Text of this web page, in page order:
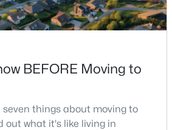
2032
Sqft
2.08
BEFORE Moving to
seven things about moving to
out what it's like living in